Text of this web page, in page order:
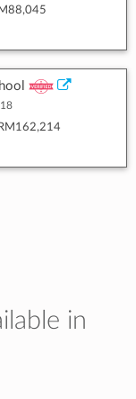
RM162,214
in